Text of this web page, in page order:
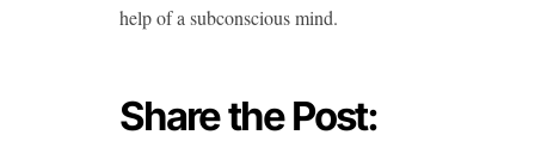
help of a subconscious mind.
Share the Post: